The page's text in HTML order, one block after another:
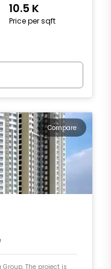
10.5 K
Price per sqft
Compare
The project is